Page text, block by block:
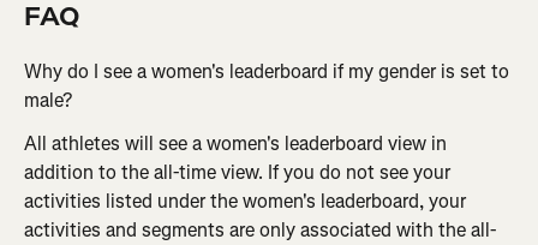
FAQ
Why do I see a women's leaderboard if my gender is set to
male?
All athletes will see a women's leaderboard view in
addition to the all-time view. If you do not see your
activities listed under the women's leaderboard, your
activities and segments are only associated with the all-